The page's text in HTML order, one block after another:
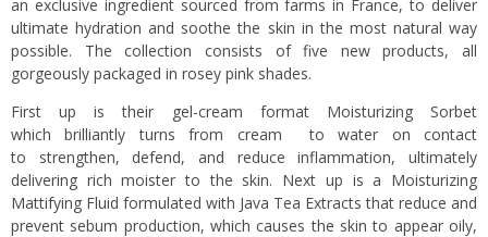
an exclusive ingredient sourced from farms in France, to deliver
ultimate hydration and soothe the skin in the most natural way
possible. The collection consists of five new products, all
gorgeously packaged in rosey pink shades.
First up is their gel-cream format Moisturizing Sorbet
which brilliantly turns from cream to water on contact
to strengthen, defend, and reduce inflammation, ultimately
delivering rich moister to the skin. Next up is a Moisturizing
Mattifying Fluid formulated with Java Tea Extracts that reduce and
prevent sebum production, which causes the skin to appear oily,